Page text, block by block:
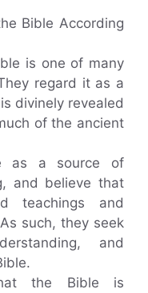
Bible According
is one of many
regard it as a
divinely revealed
of the ancient
as a source of
and believe that
teachings and
such, they seek
and
the Bible is